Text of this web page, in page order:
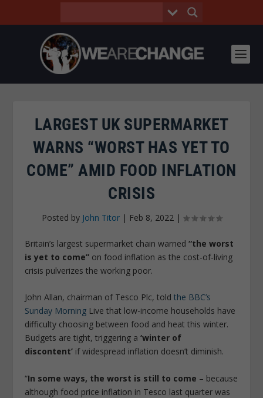
LARGEST UK SUPERMARKET
WARNS “WORST HAS YET TO
COME” AMID FOOD INFLATION
CRISIS
Posted by John Titor| Feb 8, 2022|
Britain’s largest supermarket chain warned“the worst
is yet to come” on food inflation as the cost-of-living
crisis pulverizes the working poor.
John Allan, chairman of Tesco Plc, toldthe BBC’s
Sunday Morning Live that low-income households have
difficulty choosing between food and heat this winter.
Budgets are tight, triggering a‘winter of
discontent’ if widespread inflation doesn’t diminish.
“In some ways, the worst is still to come – because
although food price inflation in Tesco last quarter was